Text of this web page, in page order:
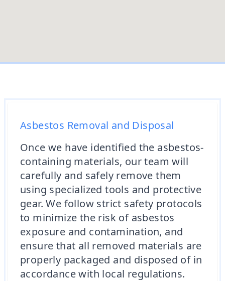
Asbestos Removal and Disposal
Once we have identified the asbestos-
containing materials, our team will
carefully and safely remove them
using specialized tools and protective
gear. We follow strict safety protocols
to minimize the risk of asbestos
exposure and contamination, and
ensure that all removed materials are
properly packaged and disposed of in
accordance with local regulations.